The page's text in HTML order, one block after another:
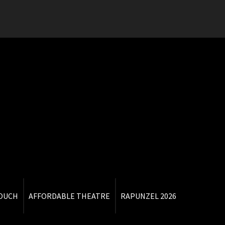
AFFORDABLE THEATRE RAPUNZEL 2026